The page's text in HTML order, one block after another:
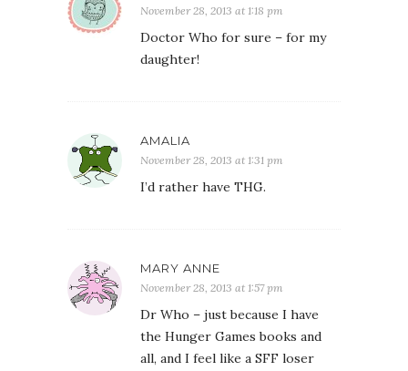
November 28, 2013 at 1:18 pm
Doctor Who for sure – for my
daughter!
AMALIA
November 28, 2013 at 1:31 pm
I’d rather have THG.
MARY ANNE
November 28, 2013 at 1:57 pm
Dr Who – just because I have
the Hunger Games books and
all, and I feel like a SFF loser